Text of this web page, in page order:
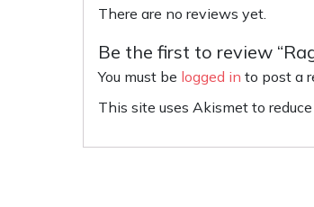
There are no reviews yet.
Be the first to review
You must be logged in to post a
This site uses Akismet to reduce